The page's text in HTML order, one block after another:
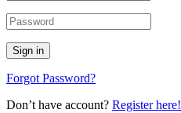
Forgot Password?
Don’t have account? Register here!